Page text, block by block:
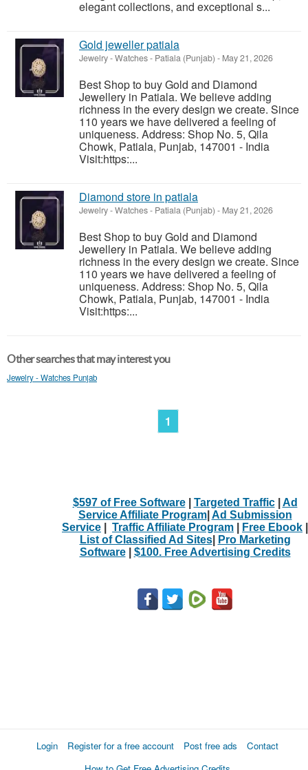
elegant collections, and exceptional s...
Gold jeweller patiala
Jewelry - Watches- Patiala (Punjab) - May 21, 2026
Best Shop to buy Gold and Diamond
Jewellery in Patiala. We believe adding
richness in the every design we create. Since
110 years we have delivered a feeling of
uniqueness. Address: Shop No. 5, Qila
Chowk, Patiala, Punjab, 147001 - India
Visit:https:...
Diamond store in patiala
Jewelry - Watches- Patiala (Punjab) - May 21, 2026
Best Shop to buy Gold and Diamond
Jewellery in Patiala. We believe adding
richness in the every design we create. Since
110 years we have delivered a feeling of
uniqueness. Address: Shop No. 5, Qila
Chowk, Patiala, Punjab, 147001 - India
Visit:https:...
Other searches that may interest you
Jewelry - Watches Punjab
1
$597 of Free Software| Targeted Traffic| Ad
Service Affiliate Program| Ad Submission
Service
Traffic Affiliate Program Free Ebook
List of Classified Ad Sites|
Pro Marketing
Software| $100. Free Advertising Credits
Login Register for a free account Post free ads
Contact